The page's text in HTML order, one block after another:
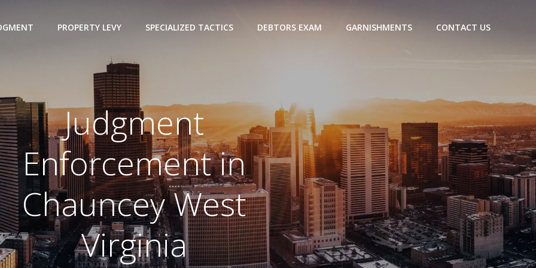
PROPERTY LEVY SPECIALIZED TACTICS DEBTORS EXAM GARNISHMENTS CONTACT US
Judgment
Enforcement in
Chauncey West
Virginia